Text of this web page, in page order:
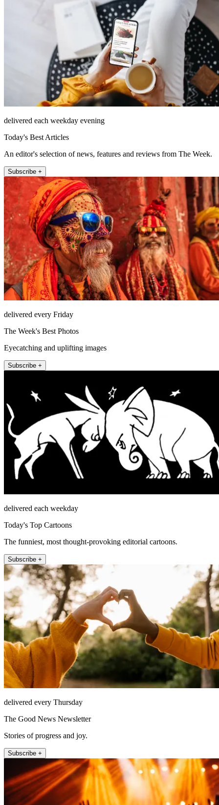
delivered each weekday evening
Today's Best Articles
An editor's selection of news, features and reviews from The Week.
Subscribe +
delivered every Friday
The Week's Best Photos
Eyecatching and uplifting images
Subscribe +
delivered each weekday
Today's Top Cartoons
The funniest, most thought-provoking editorial cartoons.
Subscribe +
delivered every Thursday
The Good News Newsletter
Stories of progress and joy.
Subscribe +